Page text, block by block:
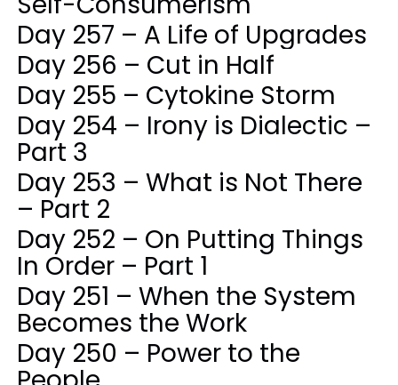
Day 257 – A Life of Upgrades
Day 256 – Cut in Half
Day 255 – Cytokine Storm
Day 254 – Irony is Dialectic –
Part 3
Day 253 – What is Not There
– Part 2
Day 252 – On Putting Things
In Order – Part 1
Day 251 – When the System
Becomes the Work
Day 250 – Power to the